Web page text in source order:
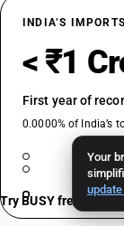
Your
INDIA’S IMPORTS
< ₹1
First year of
0.0000% of India’s
Try BUSY free for 15